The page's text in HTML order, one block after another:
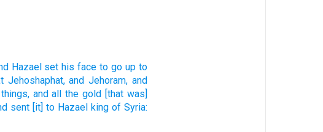
Hazael set his face to go up to
Jehoshaphat, and Jehoram, and
and all the gold [that was]
sent [it] to Hazael king of Syria: